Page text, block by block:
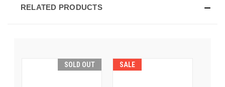
RELATED PRODUCTS
SOLD OUT SALE